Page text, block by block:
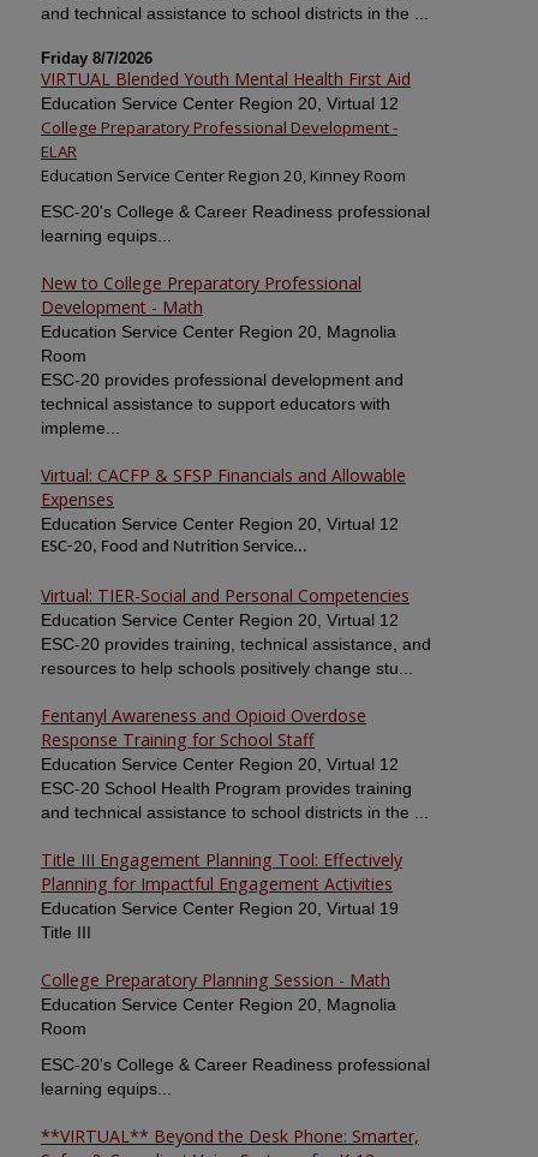
and technical assistance to school districts in the ...
Friday 8/7/2026
VIRTUAL Blended Youth Mental Health First Aid
Education Service Center Region 20, Virtual 12
College Preparatory Professional Development -
ELAR
Education Service Center Region 20, Kinney Room
ESC-20's College & Career Readiness professional
learning equips...
New to College Preparatory Professional
Development - Math
Education Service Center Region 20, Magnolia
Room
ESC-20 provides professional development and
technical assistance to support educators with
impleme...
Virtual: CACFP & SFSP Financials and Allowable
Expenses
Education Service Center Region 20, Virtual 12
ESC-20, Food and Nutrition Service...
Virtual: TIER-Social and Personal Competencies
Education Service Center Region 20, Virtual 12
ESC-20 provides training, technical assistance, and
resources to help schools positively change stu...
Fentanyl Awareness and Opioid Overdose
Response Training for School Staff
Education Service Center Region 20, Virtual 12
ESC-20 School Health Program provides training
and technical assistance to school districts in the ...
Title III Engagement Planning Tool: Effectively
Planning for Impactful Engagement Activities
Education Service Center Region 20, Virtual 19
Title III
College Preparatory Planning Session - Math
Education Service Center Region 20, Magnolia
Room
ESC-20's College & Career Readiness professional
learning equips...
**VIRTUAL** Beyond the Desk Phone: Smarter,